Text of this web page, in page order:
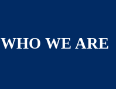
WHO WE ARE